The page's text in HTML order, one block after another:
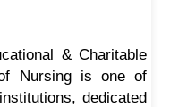
& Charitable
Nursing is one of
dedicated